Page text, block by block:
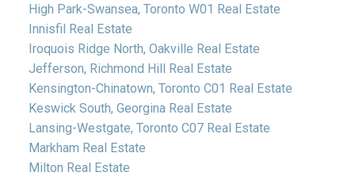
High Park-Swansea, Toronto W01 Real Estate
Innisfil Real Estate
Iroquois Ridge North, Oakville Real Estate
Jefferson, Richmond Hill Real Estate
Kensington-Chinatown, Toronto C01 Real Estate
Keswick South, Georgina Real Estate
Lansing-Westgate, Toronto C07 Real Estate
Markham Real Estate
Milton Real Estate